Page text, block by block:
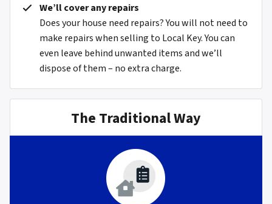
We’ll cover any repairs
Does your house need repairs? You will not need to
make repairs when selling to Local Key. You can
even leave behind unwanted items and we’ll
dispose of them – no extra charge.
The Traditional Way